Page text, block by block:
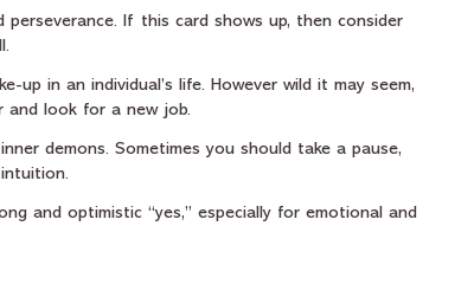
If this card shows up, then consider
in an individual’s life. However wild it may seem,
and look for a new job.
demons. Sometimes you should take a pause,
and optimistic “yes,” especially for emotional and